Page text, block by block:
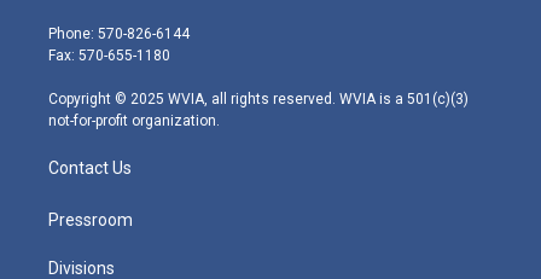
e
r
g
r
m
Phone: 570-826-6144
Fax: 570-655-1180
Copyright © 2025 WVIA, all rights reserved. WVIA is a 501(c)(3)
not-for-profit organization.
Contact Us
Pressroom
Divisions